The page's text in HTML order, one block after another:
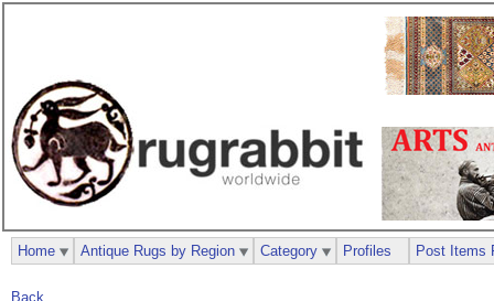
Back
Home Antique Rugs by Region Category Profiles Post Items